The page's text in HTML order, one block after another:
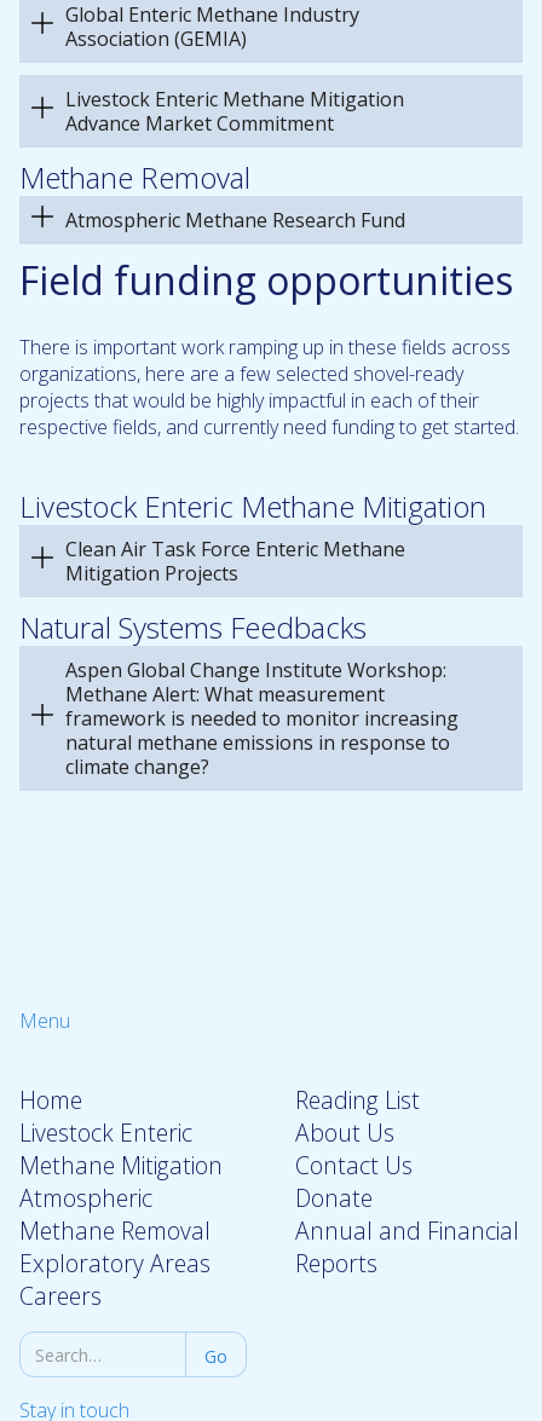
Global Enteric Methane Industry
Association (GEMIA)
Livestock Enteric Methane Mitigation
Advance Market Commitment
Methane Removal
Atmospheric Methane Research Fund
Field funding opportunities
There is important work ramping up in these fields across
organizations, here are a few selected shovel-ready
projects that would be highly impactful in each of their
respective fields, and currently need funding to get started.
Livestock Enteric Methane Mitigation
Clean Air Task Force Enteric Methane
Mitigation Projects
Natural Systems Feedbacks
Aspen Global Change Institute Workshop:
Methane Alert: What measurement
framework is needed to monitor increasing
natural methane emissions in response to
climate change?
Menu
Home
Livestock Enteric
Methane Mitigation
Atmospheric
Methane Removal
Exploratory Areas
Careers
Reading List
About Us
Contact Us
Donate
Annual and Financial
Reports
Stay in touch